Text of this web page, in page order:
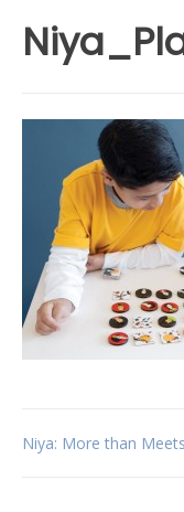
Post
Niya: More than